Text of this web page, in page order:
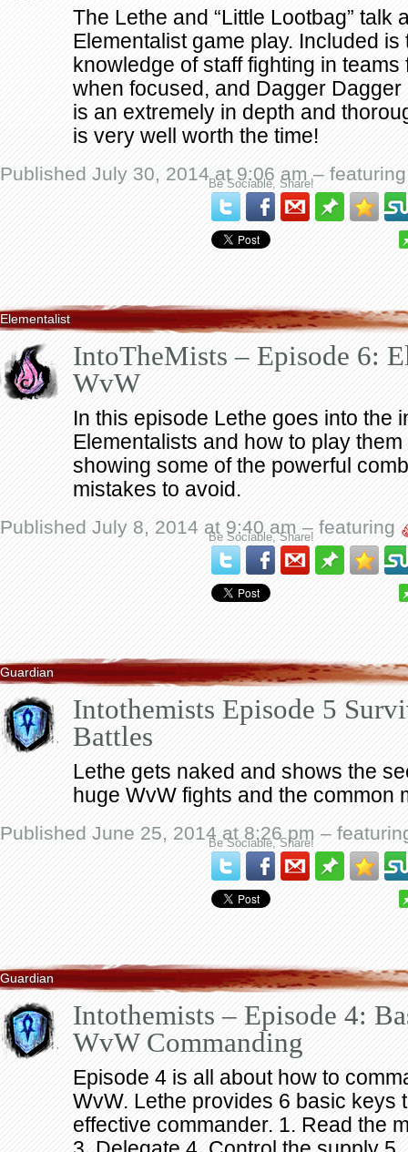
The Lethe and “Little Lootbag” talk
Elementalist game play. Included is
knowledge of staff fighting in teams
when focused, and Dagger Dagger
is an extremely in depth and
is very well worth the time!
Published July 30, 2014 at 9:06 am –
Be Sociable, Share!
Elementalist
IntoTheMists – Episode 6:
WvW
In this episode Lethe goes into the
Elementalists and how to play
showing some of the powerful
mistakes to avoid.
Published July 8, 2014 at 9:40 am – featuring
Be Sociable, Share!
Guardian
Intothemists Episode 5
Battles
Lethe gets naked and shows the
huge WvW fights and the common
Published June 25, 2014 at 8:26 pm –
Be Sociable, Share!
Guardian
Intothemists – Episode 4:
WvW Commanding
Episode 4 is all about how to
WvW. Lethe provides 6 basic keys
effective commander. 1. Read the